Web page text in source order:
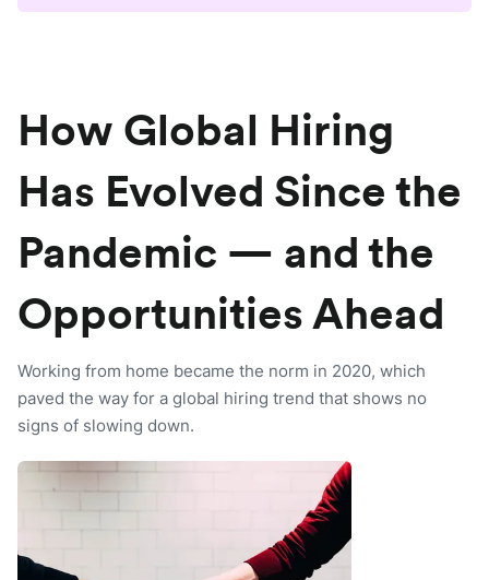
How Global Hiring
Has Evolved Since the
Pandemic — and the
Opportunities Ahead
Working from home became the norm in 2020, which
paved the way for a global hiring trend that shows no
signs of slowing down.